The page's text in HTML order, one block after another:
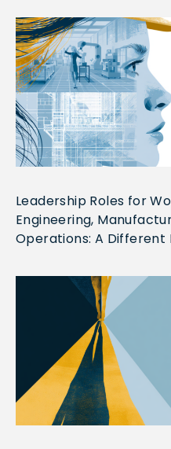
Leadership Roles for
Engineering,
Operations: A Different